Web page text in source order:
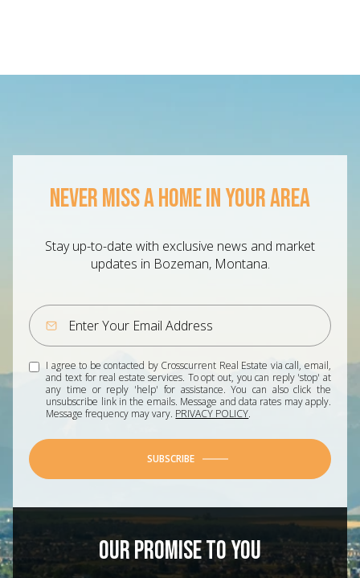
NEVER MISS A HOME IN YOUR AREA
Stay up-to-date with exclusive news and market
updates in Bozeman, Montana.
I agree to be contacted by Crosscurrent Real Estate via call, email,
and text for real estate services. To opt out, you can reply 'stop' at
any time or reply 'help' for assistance. You can also click the
unsubscribe link in the emails. Message and data rates may apply.
Message frequency may vary. PRIVACY POLICY.
SUBSCRIBE
OUR PROMISE TO YOU